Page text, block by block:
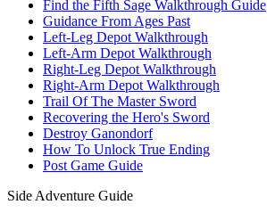
Find the Fifth Sage Walkthrough Guide
Guidance From Ages Past
Left-Leg Depot Walkthrough
Left-Arm Depot Walkthrough
Right-Leg Depot Walkthrough
Right-Arm Depot Walkthrough
Trail Of The Master Sword
Recovering the Hero's Sword
Destroy Ganondorf
How To Unlock True Ending
Post Game Guide
Side Adventure Guide